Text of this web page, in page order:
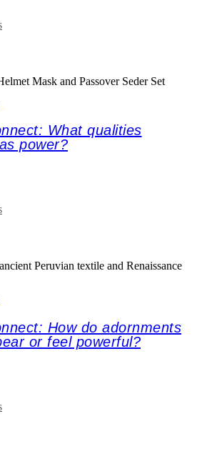
What qualities
power?
How do adornments
or feel powerful?